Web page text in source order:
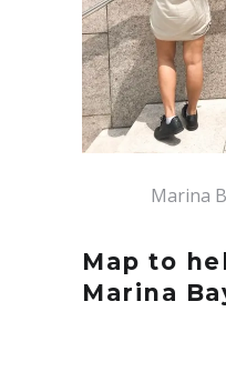
Marina
Map to
Marina